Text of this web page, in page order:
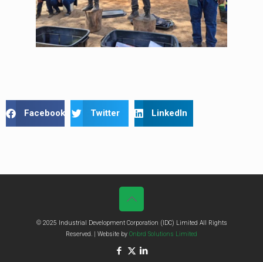
Facebook Twitter LinkedIn
© 2025 Industrial Development Corporation (IDC) Limited All Rights
Reserved. | Website by Onbrd Solutions Limited